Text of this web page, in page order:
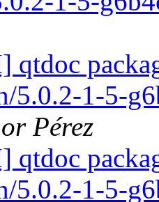
qtdoc
5.0.2-1-5-
Pérez
qtdoc
5.0.2-1-5-